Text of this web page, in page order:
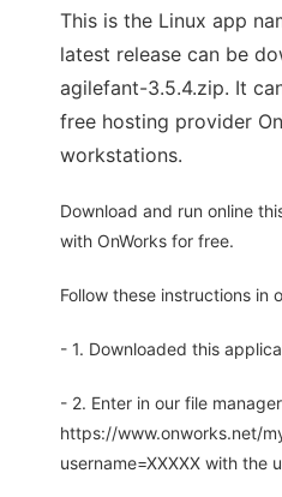
This is the Linux app
latest release can be
agilefant-3.5.4.zip. It
free hosting provider
workstations.
Download and run online
with OnWorks for free.
Follow these instructions in
- 1. Downloaded this
- 2. Enter in our file manager
https://www.onworks.net/
username=XXXXX with the